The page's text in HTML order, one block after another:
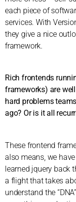
each piece of
services. With
they give a nice
framework.
Rich frontends
frameworks) are
hard problems
ago? Or is it all
These frontend
also means, we
learned jquery back
a flight that takes
understand the